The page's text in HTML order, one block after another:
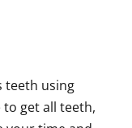
teeth using
get all teeth,